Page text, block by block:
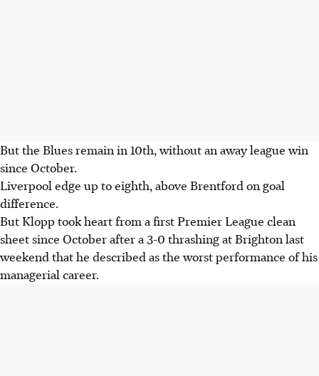
But the Blues remain in 10th, without an away league win
since October.
Liverpool edge up to eighth, above Brentford on goal
difference.
But Klopp took heart from a first Premier League clean
sheet since October after a 3-0 thrashing at Brighton last
weekend that he described as the worst performance of his
managerial career.